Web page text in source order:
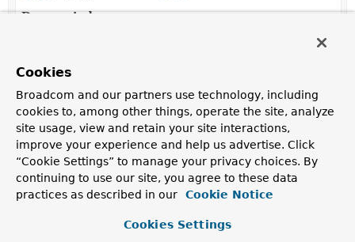
Deprecated.
Element Details
value
Class
<?>[] value
the domain type of interest is derived from the type
Cookies
Broadcom and our partners use technology, including
cookies to, among other things, operate the site, analyze
site usage, view and retain your site interactions,
improve your experience and help us advertise. Click
“Cookie Settings” to manage your privacy choices. By
continuing to use our site, you agree to these data
practices as described in our
Cookie Notice
Cookies Settings